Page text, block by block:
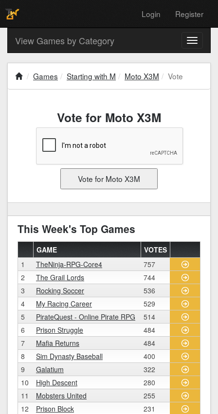
Login Register
Toggle
View Games by Category
Games Starting with M Moto X3M Vote
Vote for Moto X3M
This Week's Top Games
GAME
VOTES
1
TheNinja-RPG-Core4
757
2
The Grail Lords
744
3
Rocking Soccer
536
4
My Racing Career
529
5
PirateQuest - Online Pirate RPG
514
6
Prison Struggle
484
7
Mafia Returns
484
8
Sim Dynasty Baseball
400
9
Galatium
322
10
High Descent
280
11
Mobsters United
255
12
Prison Block
231